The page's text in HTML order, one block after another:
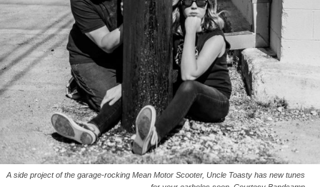
A side project of the garage-rocking Mean Motor Scooter, Uncle Toasty has new tunes